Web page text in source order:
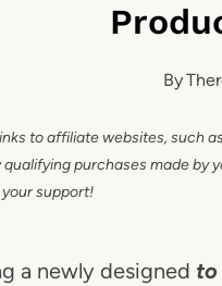
By
to affiliate websites, such
purchases made by
support!
a newly designed to